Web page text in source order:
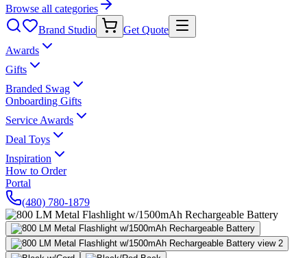
Browse all categories
Brand Studio
Get Quote
Awards
Gifts
Branded Swag
Onboarding Gifts
Service Awards
Deal Toys
Inspiration
How to Order
Portal
(480) 780-1879